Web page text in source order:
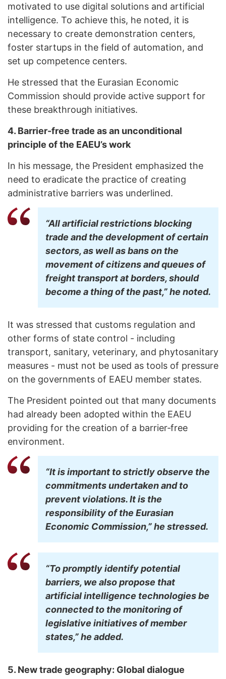
motivated to use digital solutions and artificial
intelligence. To achieve this, he noted, it is
necessary to create demonstration centers,
foster startups in the field of automation, and
set up competence centers.
He stressed that the Eurasian Economic
Commission should provide active support for
these breakthrough initiatives.
4. Barrier-free trade as an unconditional
principle of the EAEU’s work
In his message, the President emphasized the
need to eradicate the practice of creating
administrative barriers was underlined.
“All artificial restrictions blocking
trade and the development of certain
sectors, as well as bans on the
movement of citizens and queues of
freight transport at borders, should
become a thing of the past,” he noted.
It was stressed that customs regulation and
other forms of state control - including
transport, sanitary, veterinary, and phytosanitary
measures - must not be used as tools of pressure
on the governments of EAEU member states.
The President pointed out that many documents
had already been adopted within the EAEU
providing for the creation of a barrier‑free
environment.
“It is important to strictly observe the
commitments undertaken and to
prevent violations. It is the
responsibility of the Eurasian
Economic Commission,” he stressed.
“To promptly identify potential
barriers, we also propose that
artificial intelligence technologies be
connected to the monitoring of
legislative initiatives of member
states,” he added.
5. New trade geography: Global dialogue